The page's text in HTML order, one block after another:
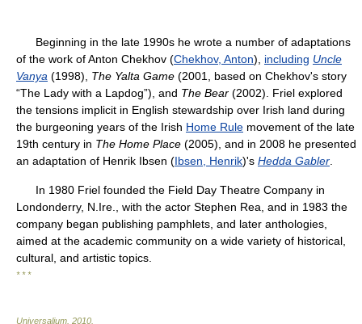
Beginning in the late 1990s he wrote a number of adaptations
of the work of Anton Chekhov (Chekhov, Anton), including Uncle
Vanya (1998), The Yalta Game (2001, based on Chekhov's story
“The Lady with a Lapdog”), and The Bear (2002). Friel explored
the tensions implicit in English stewardship over Irish land during
the burgeoning years of the Irish Home Rule movement of the late
19th century in The Home Place (2005), and in 2008 he presented
an adaptation of Henrik Ibsen (Ibsen, Henrik)'s Hedda Gabler
In 1980 Friel founded the Field Day Theatre Company in
Londonderry, N.Ire., with the actor Stephen Rea, and in 1983 the
company began publishing pamphlets, and later anthologies,
aimed at the academic community on a wide variety of historical,
cultural, and artistic topics.
* * *
Universalium 2010